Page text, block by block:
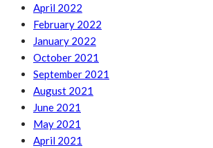
April 2022
February 2022
January 2022
October 2021
September 2021
August 2021
June 2021
May 2021
April 2021